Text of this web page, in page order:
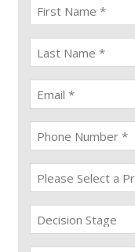
First
name
(Required)
last
name
(Required)
Email
(Required)
Phone
(Required)
Procedure
(Required)
Decision
Stage